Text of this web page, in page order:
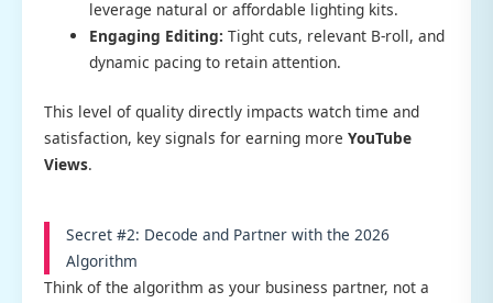
leverage natural or affordable lighting kits.
Engaging Editing: Tight cuts, relevant B-roll, and
dynamic pacing to retain attention.
This level of quality directly impacts watch time and
satisfaction, key signals for earning more YouTube
Views.
Secret #2: Decode and Partner with the 2026
Algorithm
Think of the algorithm as your business partner, not a